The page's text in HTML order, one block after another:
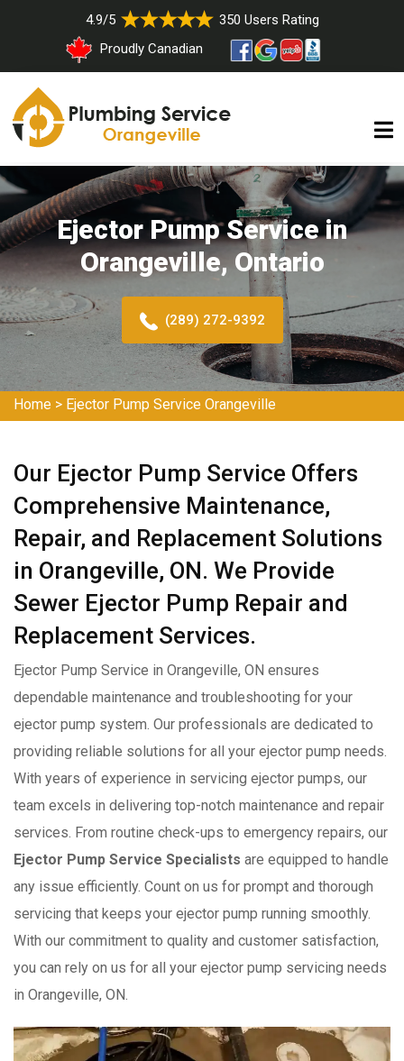
4.9/5
350 Users Rating
Proudly Canadian
Ejector Pump Service in
Orangeville, Ontario
(289) 272-9392
Home > Ejector Pump Service Orangeville
Our Ejector Pump Service Offers
Comprehensive Maintenance,
Repair, and Replacement Solutions
in Orangeville, ON. We Provide
Sewer Ejector Pump Repair and
Replacement Services.
Ejector Pump Service in Orangeville, ON ensures
dependable maintenance and troubleshooting for your
ejector pump system. Our professionals are dedicated to
providing reliable solutions for all your ejector pump needs.
With years of experience in servicing ejector pumps, our
team excels in delivering top-notch maintenance and repair
services. From routine check-ups to emergency repairs, our
Ejector Pump Service Specialists are equipped to handle
any issue efficiently. Count on us for prompt and thorough
servicing that keeps your ejector pump running smoothly.
With our commitment to quality and customer satisfaction,
you can rely on us for all your ejector pump servicing needs
in Orangeville, ON.